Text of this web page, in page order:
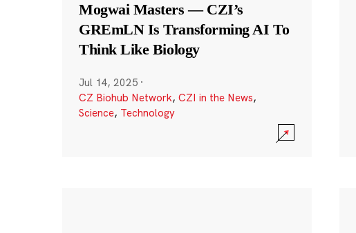
Mogwai Masters — CZI’s
GREmLN Is Transforming AI To
Think Like Biology
Jul 14, 2025 ·
CZ Biohub Network, CZI in the News,
Science, Technology